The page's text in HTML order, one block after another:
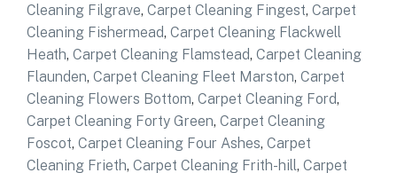
Cleaning Filgrave, Carpet Cleaning Fingest, Carpet
Cleaning Fishermead, Carpet Cleaning Flackwell
Heath, Carpet Cleaning Flamstead, Carpet Cleaning
Flaunden, Carpet Cleaning Fleet Marston, Carpet
Cleaning Flowers Bottom, Carpet Cleaning Ford,
Carpet Cleaning Forty Green, Carpet Cleaning
Foscot, Carpet Cleaning Four Ashes, Carpet
Cleaning Frieth, Carpet Cleaning Frith-hill, Carpet